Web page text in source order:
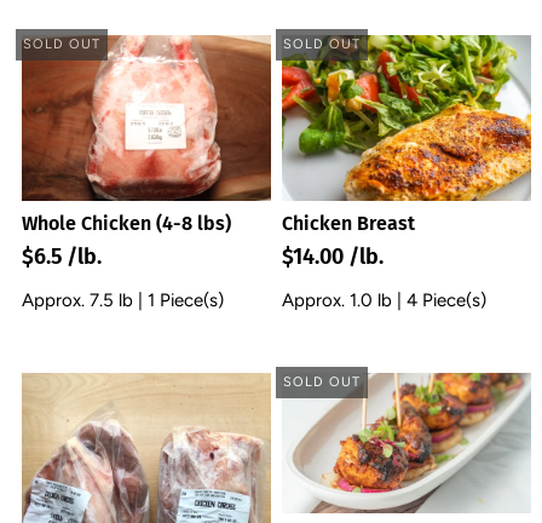
SOLD OUT
Whole Chicken (4-8 lbs)
$6.5 /lb.
Approx. 7.5 lb | 1 Piece(s)
SOLD OUT
Chicken Breast
$14.00 /lb.
Approx. 1.0 lb | 4 Piece(s)
SOLD OUT